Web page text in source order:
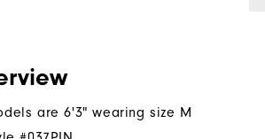
are 6'3" wearing size M